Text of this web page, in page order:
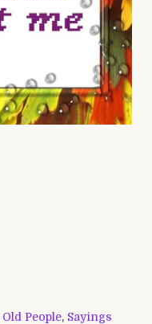
Old People, Sayings